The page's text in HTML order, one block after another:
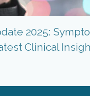
2025:
Clinical